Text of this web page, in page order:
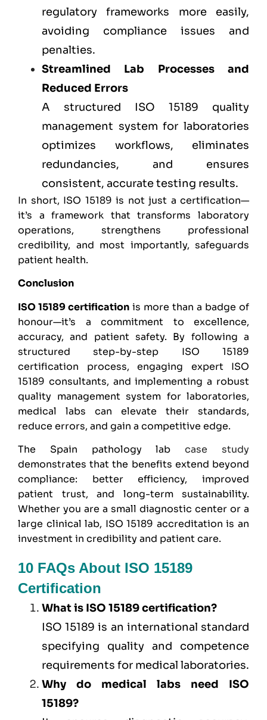
regulatory frameworks more easily,
avoiding compliance issues and
penalties.
Streamlined Lab Processes and
Reduced Errors
A structured ISO 15189 quality
management system for laboratories
optimizes workflows, eliminates
redundancies, and ensures
consistent, accurate testing results.
In short, ISO 15189 is not just a certification—
it’s a framework that transforms laboratory
operations, strengthens professional
credibility, and most importantly, safeguards
patient health.
Conclusion
ISO 15189 certification is more than a badge of
honour—it’s a commitment to excellence,
accuracy, and patient safety. By following a
structured step-by-step ISO 15189
certification process, engaging expert ISO
15189 consultants, and implementing a robust
quality management system for laboratories,
medical labs can elevate their standards,
reduce errors, and gain a competitive edge.
The Spain pathology labcase study
demonstrates that the benefits extend beyond
compliance: better efficiency, improved
patient trust, and long-term sustainability.
Whether you are a small diagnostic center or a
large clinical lab, ISO 15189 accreditation is an
investment in credibility and patient care.
10 FAQs About ISO 15189
Certification
What is ISO 15189 certification?
ISO 15189 is an international standard
specifying quality and competence
requirements for medical laboratories.
Why do medical labs need ISO
15189?